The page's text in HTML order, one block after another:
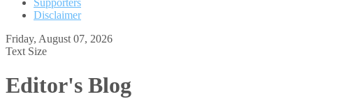
Supporters
Disclaimer
Friday, August 07, 2026
Text Size
Editor's Blog